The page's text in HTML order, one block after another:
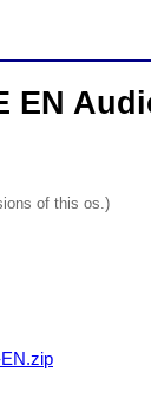
EN
of this os.)